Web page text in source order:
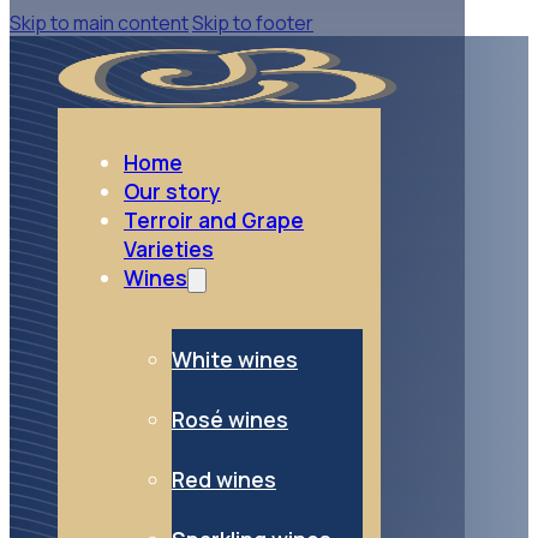
Skip to main contentSkip to footer
Home
Our story
Terroir and Grape
Varieties
Wines
White wines
Rosé wines
Red wines
go to Red wines
Red wines